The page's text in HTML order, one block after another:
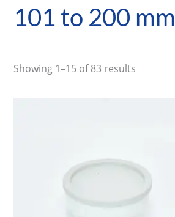
101 to 200 mm
Showing 1–15 of 83 results